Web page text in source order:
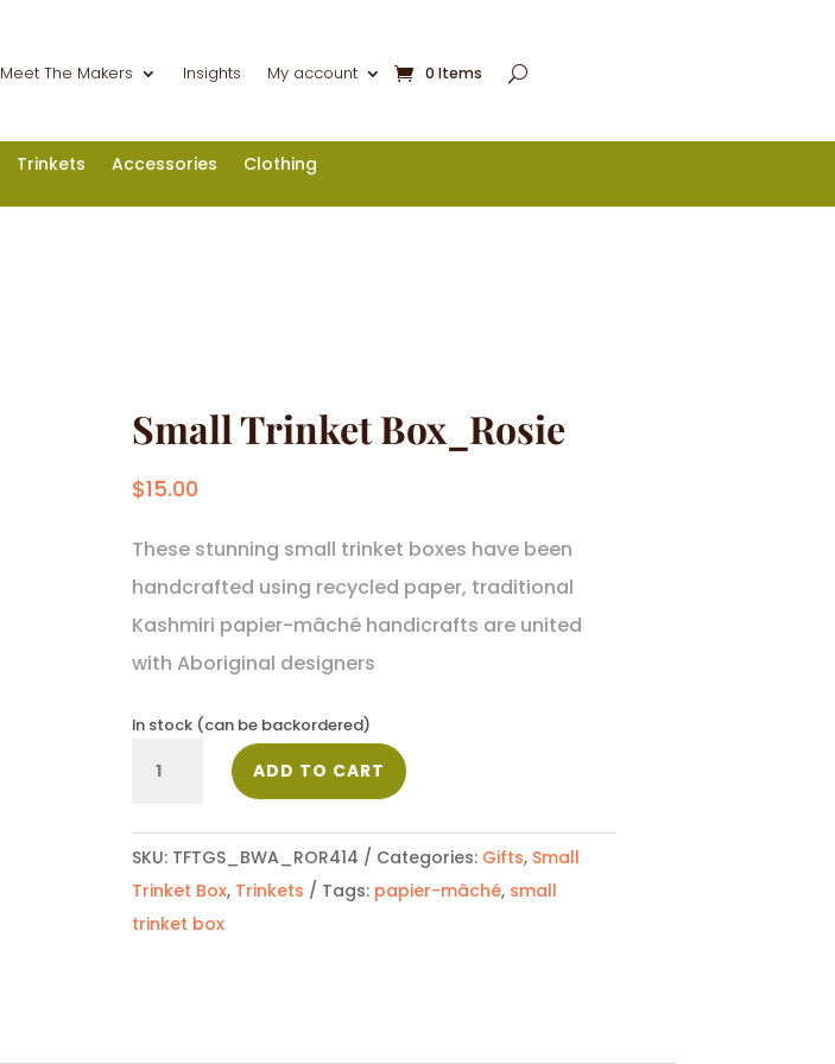
Meet The Makers Insights My account 0 Items
Trinkets Accessories Clothing
Small Trinket Box_Rosie
$15.00
These stunning small trinket boxes have been
handcrafted using recycled paper, traditional
Kashmiri papier-mâché handicrafts are united
with Aboriginal designers
In stock (can be backordered)
Trinket
quantity
ADD TO CART
SKU: TFTGS_BWA_ROR414 Categories: Gifts, Small
Trinket Box, Trinkets Tags: papier-mâché, small
trinket box